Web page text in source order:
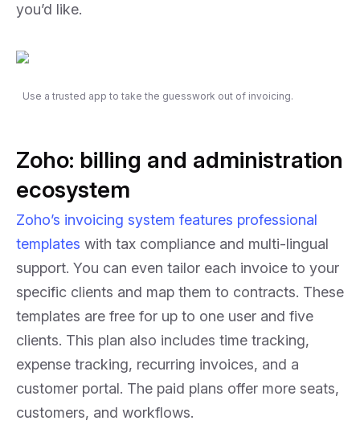
you’d like.
Use a trusted app to take the guesswork out of invoicing.
Zoho: billing and administration
ecosystem
Zoho’s invoicing system features professional
templates with tax compliance and multi-lingual
support. You can even tailor each invoice to your
specific clients and map them to contracts. These
templates are free for up to one user and five
clients. This plan also includes time tracking,
expense tracking, recurring invoices, and a
customer portal. The paid plans offer more seats,
customers, and workflows.